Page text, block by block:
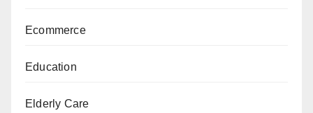
Ecommerce
Education
Elderly Care